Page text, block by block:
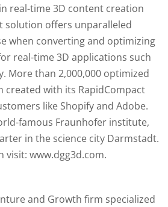
real-time 3D content creation
solution offers unparalleled
when converting and optimizing
real-time 3D applications such
More than 2,000,000 optimized
created with its RapidCompact
like Shopify and Adobe.
famous Fraunhofer institute,
in the science city Darmstadt.
www.dgg3d.com.
and Growth firm specialized